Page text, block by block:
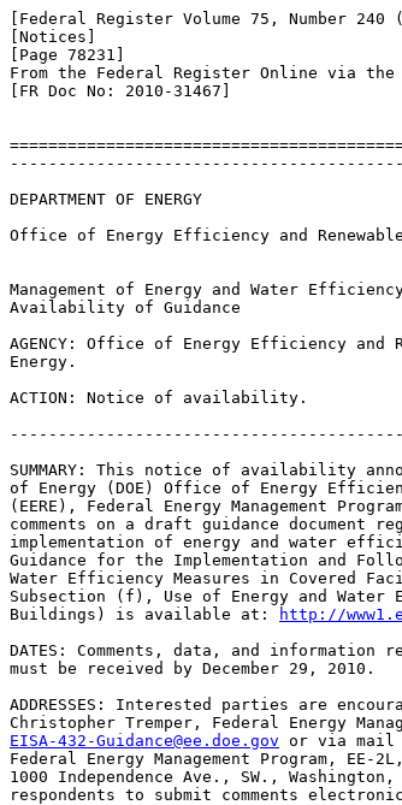
[Federal Register Volume 75, Number 240
[Notices]
[Page 78231]
From the Federal Register Online via the
[FR Doc No: 2010-31467]
DEPARTMENT OF ENERGY
Office of Energy Efficiency and
Management of Energy and Water
Availability of Guidance
AGENCY: Office of Energy Efficiency and
Energy.
ACTION: Notice of availability.
SUMMARY: This notice of availability
of Energy (DOE) Office of Energy
(EERE), Federal Energy Management
comments on a draft guidance document
implementation of energy and water
Guidance for the Implementation and
Water Efficiency Measures in Covered
Subsection (f), Use of Energy and Water
Buildings) is available at:
http://
DATES: Comments, data, and
must be received by December 29, 2010.
ADDRESSES: Interested parties are
EISA-432-Guidance@ee.doe.gov or via mail
Federal Energy Management Program, EE-
1000 Independence Ave., SW., Washington,
respondents to submit comments